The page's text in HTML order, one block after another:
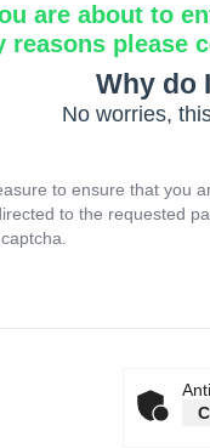
are about to
reasons please
Why do
No worries,
to ensure that you
to the requested